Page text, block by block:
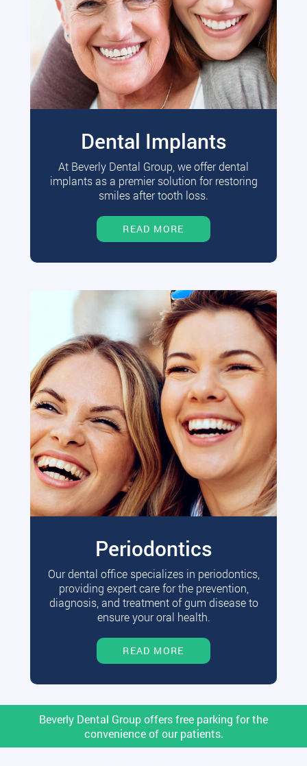
Dental Implants
At Beverly Dental Group, we offer dental
implants as a premier solution for restoring
smiles after tooth loss.
READ MORE
Periodontics
Our dental office specializes in periodontics,
providing expert care for the prevention,
diagnosis, and treatment of gum disease to
ensure your oral health.
READ MORE
Beverly Dental Group offers free parking for the
convenience of our patients.